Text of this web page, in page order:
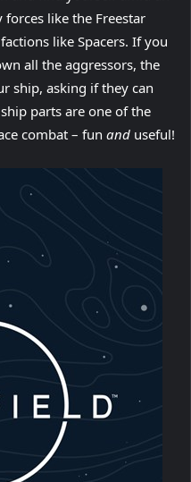
like the Freestar
like Spacers. If you
all the aggressors, the
ship, asking if they can
parts are one of the
combat – fun and useful!